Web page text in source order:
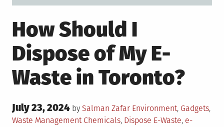
How Should I
Dispose of My E-
Waste in Toronto?
Posted
on
July 23, 2024 by Salman Zafar Posted
in
Environment, Gadgets,
Waste ManagementTagged
Chemicals, Dispose E-Waste, e-